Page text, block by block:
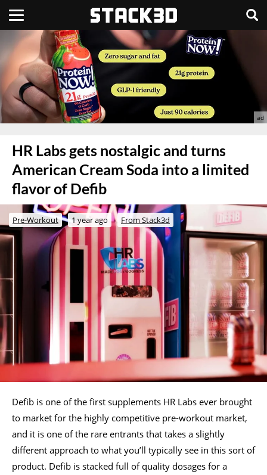
HR Labs gets nostalgic and turns
American Cream Soda into a limited
flavor of Defib
Pre-Workout 1 year ago From Stack3d
Defib is one of the first supplements HR Labs ever brought
to market for the highly competitive pre-workout market,
and it is one of the rare entrants that takes a slightly
different approach to what you’ll typically see in this sort of
product. Defib is stacked full of quality dosages for a